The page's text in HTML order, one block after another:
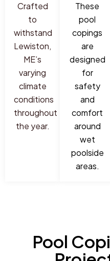
Crafted
to
withstand
Lewiston,
ME’s
varying
climate
conditions
throughout
the year.
These
pool
copings
are
designed
for
safety
and
comfort
around
wet
poolside
areas.
Pool